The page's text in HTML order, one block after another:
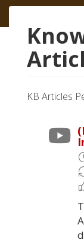
KB Articles